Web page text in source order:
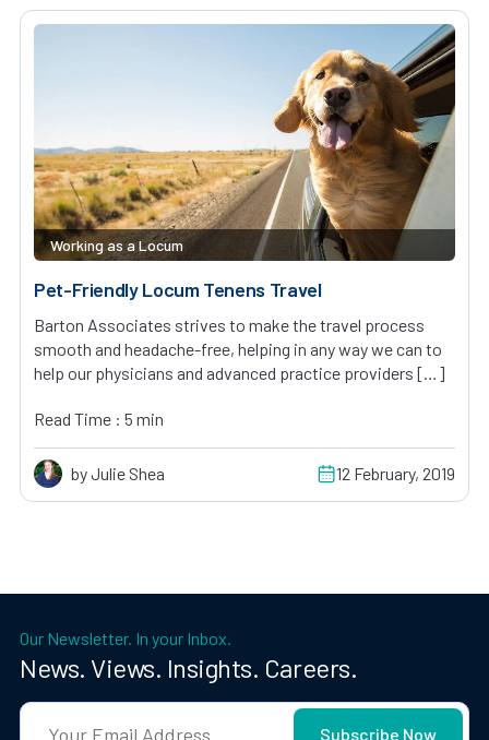
Working as a Locum
Pet-Friendly Locum Tenens Travel
Barton Associates strives to make the travel process
smooth and headache-free, helping in any way we can to
help our physicians and advanced practice providers […]
Read Time : 5 min
by Julie Shea 12 February, 2019
Our Newsletter. In your Inbox.
News. Views. Insights. Careers.